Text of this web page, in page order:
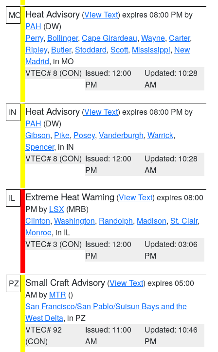
MO Heat Advisory (View Text) expires 08:00 PM by
PAH (DW)
Perry, Bollinger, Cape Girardeau, Wayne, Carter,
Ripley, Butler, Stoddard, Scott, Mississippi, New
Madrid, in MO
VTEC# 8 (CON) Issued: 12:00
PM
Updated: 10:28
AM
IN Heat Advisory (View Text) expires 08:00 PM by
PAH (DW)
Gibson, Pike, Posey, Vanderburgh, Warrick,
Spencer, in IN
VTEC# 8 (CON) Issued: 12:00
PM
Updated: 10:28
AM
IL Extreme Heat Warning (View Text) expires 08:00
PM by LSX (MRB)
Clinton, Washington, Randolph, Madison, St. Clair,
Monroe, in IL
VTEC# 3 (CON) Issued: 12:00
PM
Updated: 03:06
PM
PZ Small Craft Advisory (View Text) expires 05:00
AM by MTR ()
San Francisco/San Pablo/Suisun Bays and the
West Delta, in PZ
VTEC# 92
(CON)
Issued: 11:00
AM
Updated: 10:46
PM